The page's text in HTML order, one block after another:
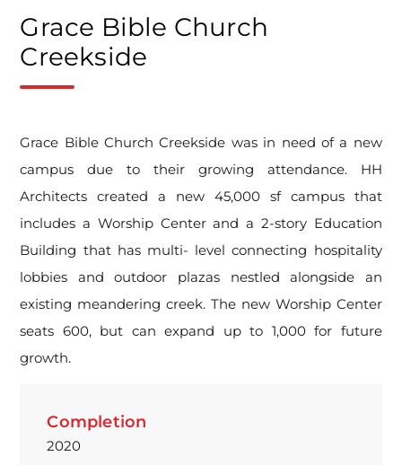
Grace Bible Church
Creekside
Grace Bible Church Creekside was in need of a new
campus due to their growing attendance. HH
Architects created a new 45,000 sf campus that
includes a Worship Center and a 2-story Education
Building that has multi- level connecting hospitality
lobbies and outdoor plazas nestled alongside an
existing meandering creek. The new Worship Center
seats 600, but can expand up to 1,000 for future
growth.
Completion
2020